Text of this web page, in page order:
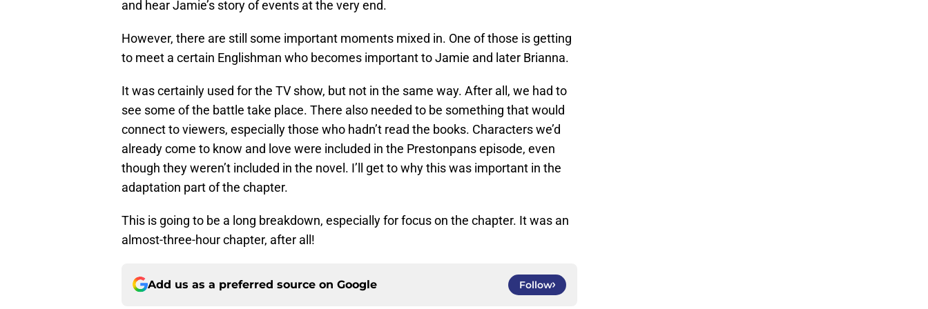
and hear Jamie’s story of events at the very end.
However, there are still some important moments mixed in. One of those is getting
to meet a certain Englishman who becomes important to Jamie and later Brianna.
It was certainly used for the TV show, but not in the same way. After all, we had to
see some of the battle take place. There also needed to be something that would
connect to viewers, especially those who hadn’t read the books. Characters we’d
already come to know and love were included in the Prestonpans episode, even
though they weren’t included in the novel. I’ll get to why this was important in the
adaptation part of the chapter.
This is going to be a long breakdown, especially for focus on the chapter. It was an
almost-three-hour chapter, after all!
Add us as a preferred source on Google Follow